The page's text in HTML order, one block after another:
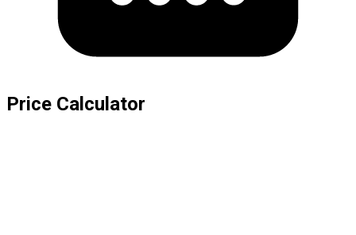
Price Calculator